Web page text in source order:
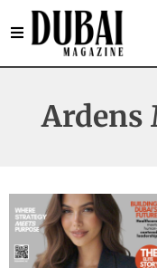
Ardens